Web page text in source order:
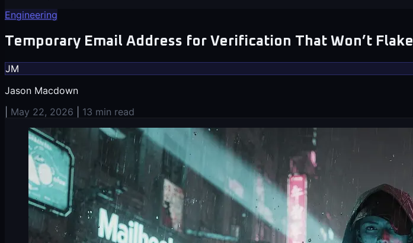
Engineering
Temporary Email Address for Verification That Won’t Flake
JM
Jason Macdown
May 22, 2026 13 min read